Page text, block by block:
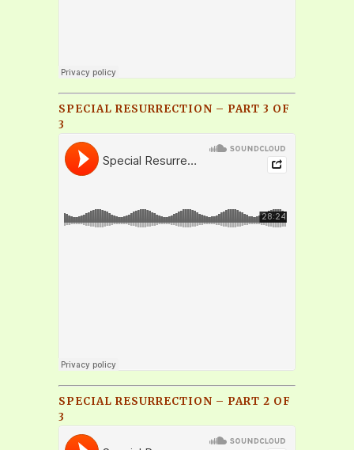
SPECIAL RESURRECTION – PART 3 OF
3
SPECIAL RESURRECTION – PART 2 OF
3